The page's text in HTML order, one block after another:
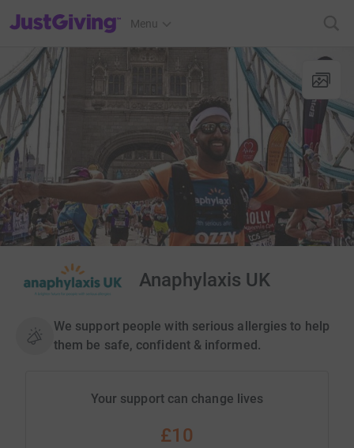
JustGiving’s homepage
Menu
Anaphylaxis UK
We support people with serious allergies to help
them be safe, confident & informed.
Your support can change lives
£10